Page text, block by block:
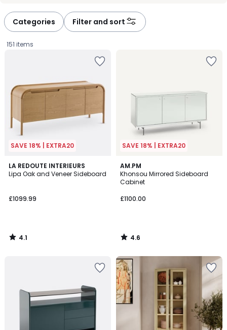
Categories Filter and sort
151 items
SAVE 18% | EXTRA20
LA REDOUTE INTERIEURS
Lipa Oak and Veneer Sideboard
£1099.99
4.1
/ 5
4.1
/
SAVE 18% | EXTRA20
AM.PM
Khonsou Mirrored Sideboard
Cabinet
£1100.00
4.6
/ 5
4.6
/